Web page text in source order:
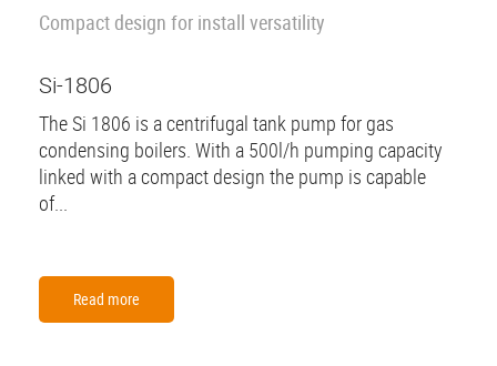
Compact design for install versatility
Si-1806
The Si 1806 is a centrifugal tank pump for gas
condensing boilers. With a 500l/h pumping capacity
linked with a compact design the pump is capable
of...
Read more